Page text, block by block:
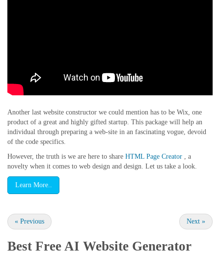
Another last website constructor we could mention has to be Wix, one
product of a great and highly gifted startup. This package will help an
individual through preparing a web-site in an fascinating vogue, devoid
of the code specifics.
However, the truth is we are here to share HTML Page Creator , a
novelty when it comes to web design and design. Let us take a look.
Learn More..
« Previous Next »
Best Free AI Website Generator